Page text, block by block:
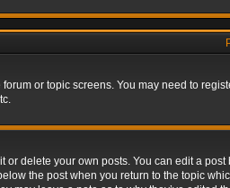
or topic screens. You may need to
delete your own posts. You can edit a
the post when you return to the topic